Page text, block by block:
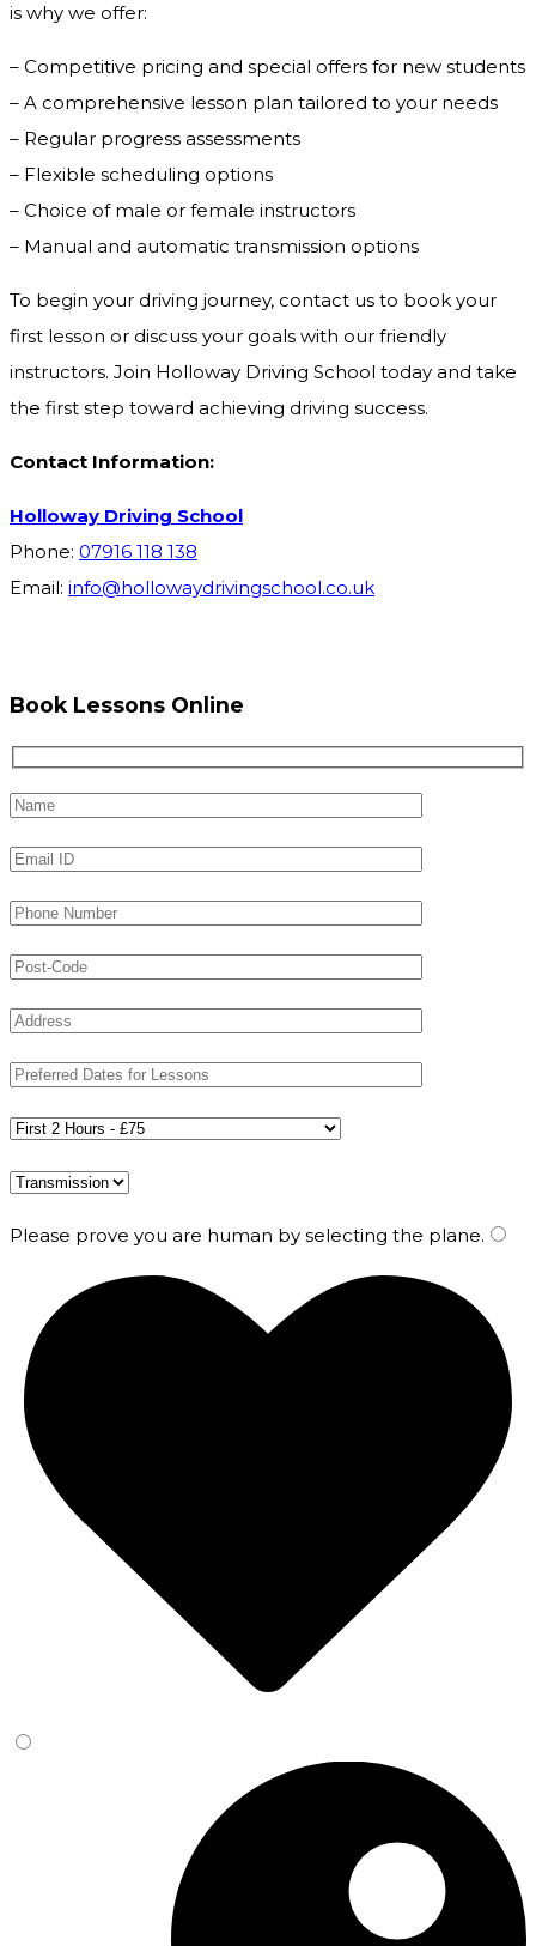
is why we offer:
– Competitive pricing and special offers for new students
– A comprehensive lesson plan tailored to your needs
– Regular progress assessments
– Flexible scheduling options
– Choice of male or female instructors
– Manual and automatic transmission options
To begin your driving journey, contact us to book your
first lesson or discuss your goals with our friendly
instructors. Join Holloway Driving School today and take
the first step toward achieving driving success.
Contact Information:
Holloway Driving School
Phone: 07916 118 138
Email: info@hollowaydrivingschool.co.uk
Book Lessons Online
Please prove you are human by selecting the plane.